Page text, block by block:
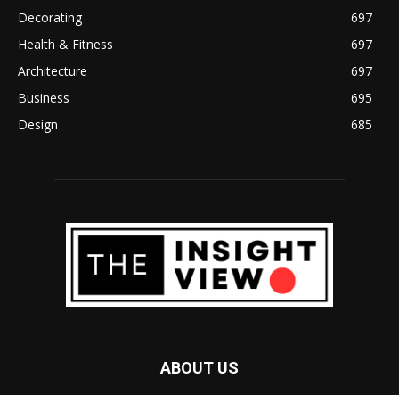
Decorating
697
Health & Fitness
697
Architecture
697
Business
695
Design
685
ABOUT US